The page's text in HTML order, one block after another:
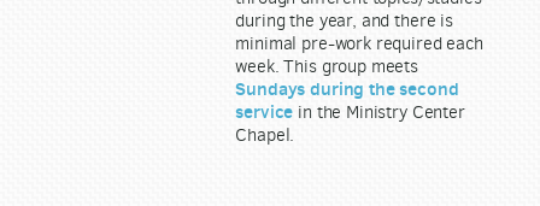
during the year, and there is
minimal pre-work required each
week. This group meets
Sundays during the second
service in the Ministry Center
Chapel.